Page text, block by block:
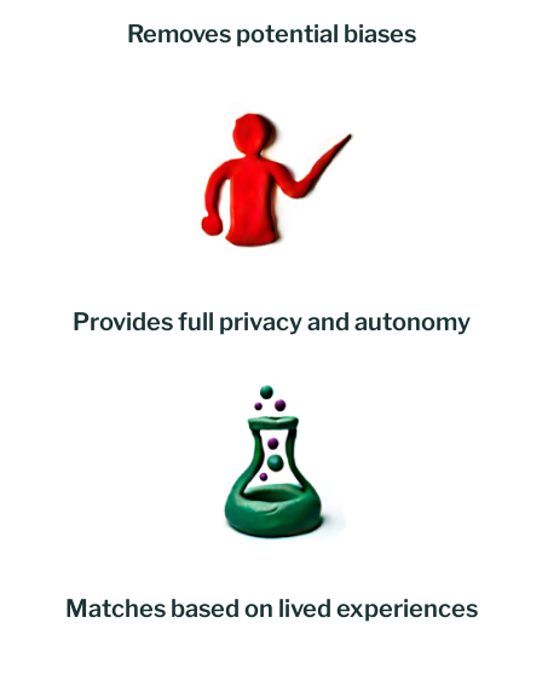
Removes potential biases
Provides full privacy and autonomy
Matches based on lived experiences